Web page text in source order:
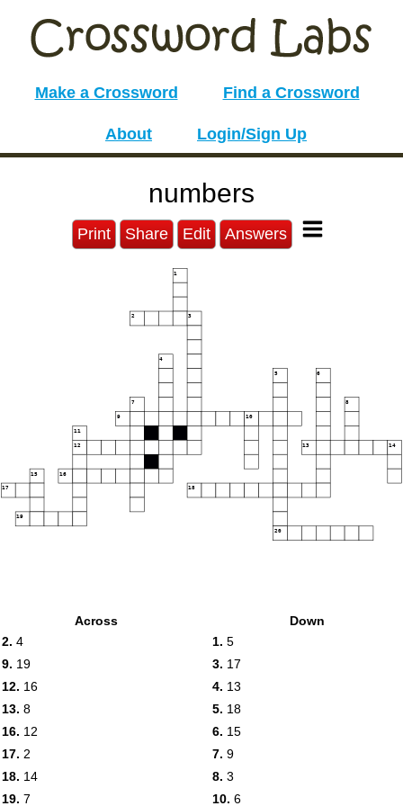
Make a Crossword Find a Crossword
About Login/Sign Up
numbers
Print Share Edit Answers
1
2 3
4
5 6
7 8
9 10
11
12 13 14
15 16
17 18
19
20
Across
2. 4
9. 19
12. 16
13. 8
16. 12
17. 2
18. 14
19. 7
Down
1. 5
3. 17
4. 13
5. 18
6. 15
7. 9
8. 3
10. 6